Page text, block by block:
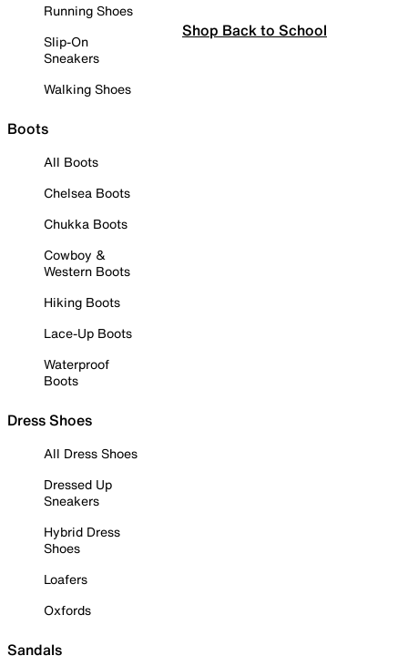
Running Shoes
Slip-On
Sneakers
Walking Shoes
Boots
All Boots
Chelsea Boots
Chukka Boots
Cowboy &
Western Boots
Hiking Boots
Lace-Up Boots
Waterproof
Boots
Dress Shoes
All Dress Shoes
Dressed Up
Sneakers
Hybrid Dress
Shoes
Loafers
Oxfords
Sandals
Shop Back to School